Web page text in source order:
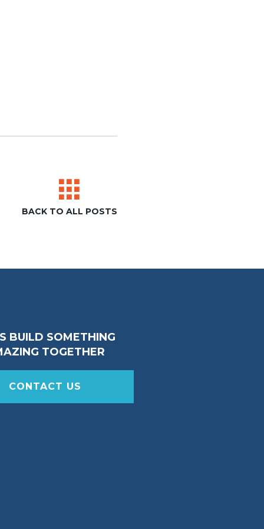
BACK TO ALL POSTS
BUILD SOMETHING
TOGETHER
CONTACT US